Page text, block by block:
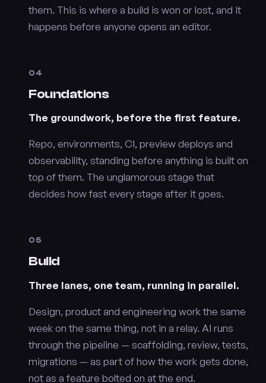
them. This is where a build is won or lost, and it
happens before anyone opens an editor.
04
Foundations
The groundwork, before the first feature.
Repo, environments, CI, preview deploys and
observability, standing before anything is built on
top of them. The unglamorous stage that
decides how fast every stage after it goes.
05
Build
Three lanes, one team, running in parallel.
Design, product and engineering work the same
week on the same thing, not in a relay. AI runs
through the pipeline — scaffolding, review, tests,
migrations — as part of how the work gets done,
not as a feature bolted on at the end.